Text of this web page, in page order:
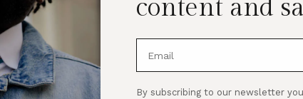
content and
By subscribing to our newsletter